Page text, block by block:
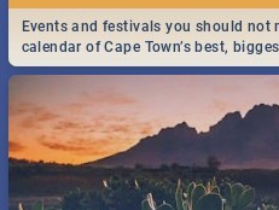
Events and festivals you should not
calendar of Cape Town’s best,